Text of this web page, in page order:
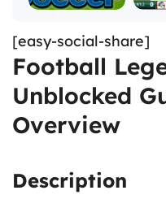
[easy-social-share]
Football
Unblocked
Overview
Description